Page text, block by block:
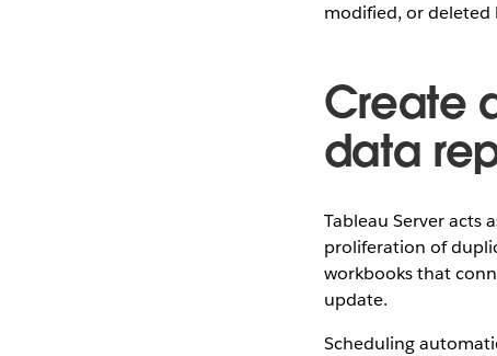
modified, or deleted
Create
data
Tableau Server acts
proliferation of
workbooks that
update.
Scheduling